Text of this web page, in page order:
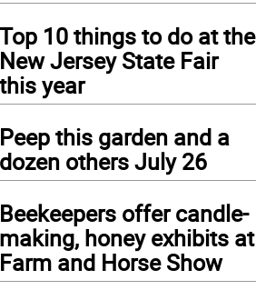
Top 10 things to do at the
New Jersey State Fair
this year
Peep this garden and a
dozen others July 26
Beekeepers offer candle-
making, honey exhibits at
Farm and Horse Show